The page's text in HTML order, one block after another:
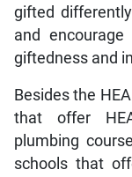
gifted
and
giftedness and
Besides the
that offer
plumbing
schools that